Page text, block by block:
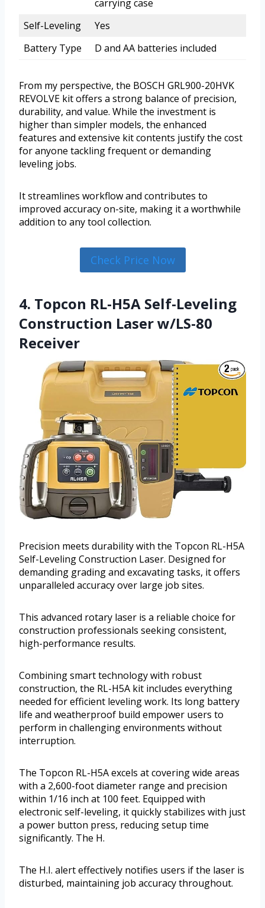
carrying case
Self-Leveling
Yes
Battery Type
D and AA batteries included
From my perspective, the BOSCH GRL900-20HVK
REVOLVE kit offers a strong balance of precision,
durability, and value. While the investment is
higher than simpler models, the enhanced
features and extensive kit contents justify the cost
for anyone tackling frequent or demanding
leveling jobs.
It streamlines workflow and contributes to
improved accuracy on-site, making it a worthwhile
addition to any tool collection.
Check Price Now
4. Topcon RL-H5A Self-Leveling
Construction Laser w/LS-80
Receiver
Precision meets durability with the Topcon RL-H5A
Self-Leveling Construction Laser. Designed for
demanding grading and excavating tasks, it offers
unparalleled accuracy over large job sites.
This advanced rotary laser is a reliable choice for
construction professionals seeking consistent,
high-performance results.
Combining smart technology with robust
construction, the RL-H5A kit includes everything
needed for efficient leveling work. Its long battery
life and weatherproof build empower users to
perform in challenging environments without
interruption.
The Topcon RL-H5A excels at covering wide areas
with a 2,600-foot diameter range and precision
within 1/16 inch at 100 feet. Equipped with
electronic self-leveling, it quickly stabilizes with just
a power button press, reducing setup time
significantly. The H.
The H.I. alert effectively notifies users if the laser is
disturbed, maintaining job accuracy throughout.